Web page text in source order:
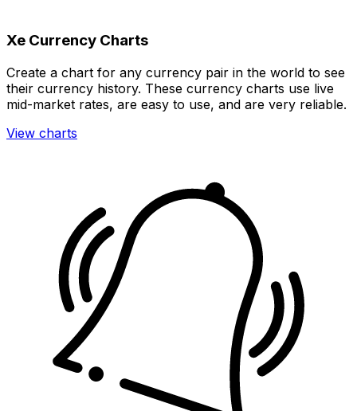
Xe Currency Charts
Create a chart for any currency pair in the world to see
their currency history. These currency charts use live
mid-market rates, are easy to use, and are very reliable.
View charts